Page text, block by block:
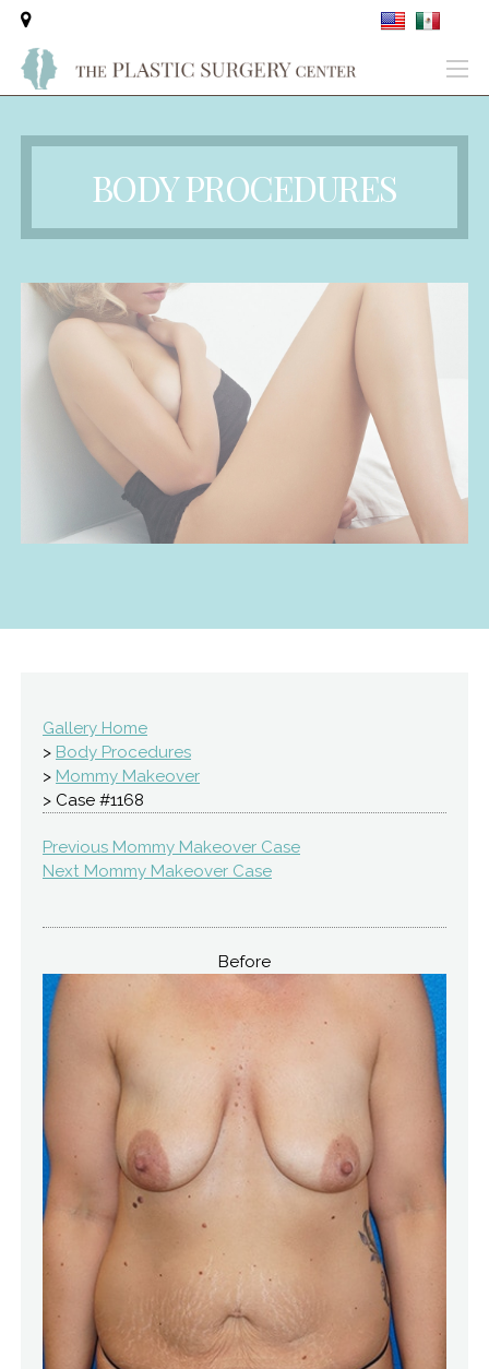
BODY PROCEDURES
Gallery Home
> Body Procedures
> Mommy Makeover
> Case #1168
Previous Mommy Makeover Case
Next Mommy Makeover Case
Before